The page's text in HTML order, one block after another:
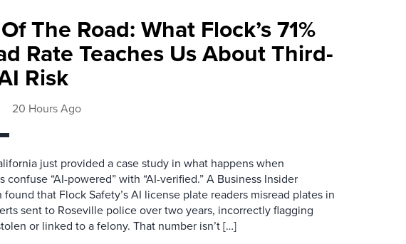
The Road: What Flock’s 71%
Rate Teaches Us About Third-
Risk
20 Hours Ago
just provided a case study in what happens when
confuse “AI-powered” with “AI-verified.” A Business Insider
that Flock Safety’s AI license plate readers misread plates in
sent to Roseville police over two years, incorrectly flagging
or linked to a felony. That number isn’t […]